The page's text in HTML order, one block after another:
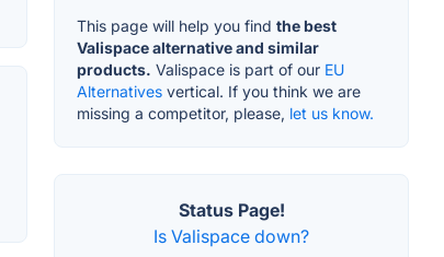
This page will help you find the best
Valispace alternative and similar
products. Valispace is part of our EU
Alternatives vertical. If you think we are
missing a competitor, please, let us know.
Status Page!
Is Valispace down?